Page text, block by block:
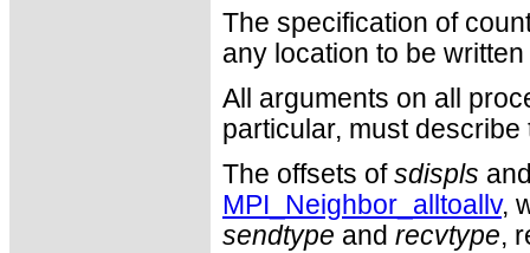
The specification of
any location to be
All arguments on all
particular, must
The offsets of sdispls
MPI_Neighbor_alltoallv,
sendtype and recvtype,